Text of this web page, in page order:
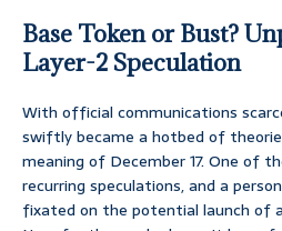
Base Token or Bust?
Layer-2 Speculation
With official communications
swiftly became a hotbed of
meaning of December 17. One of
recurring speculations, and a
fixated on the potential launch of